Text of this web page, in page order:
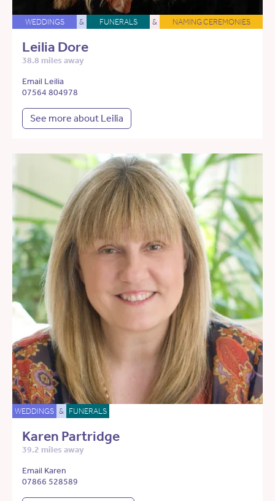
WEDDINGS & FUNERALS & NAMING CEREMONIES
Leilia Dore
38.8 miles away
Email Leilia
07564 804978
See more about Leilia
WEDDINGS & FUNERALS
Karen Partridge
39.2 miles away
Email Karen
07866 528589